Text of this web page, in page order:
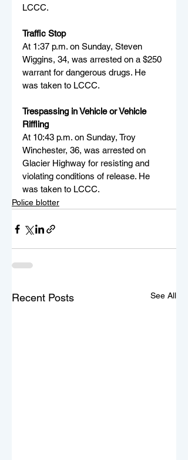
LCCC.
Traffic Stop
At 1:37 p.m. on Sunday, Steven
Wiggins, 34, was arrested on a $250
warrant for dangerous drugs. He
was taken to LCCC.
Trespassing in Vehicle or Vehicle
Riffling
At 10:43 p.m. on Sunday, Troy
Winchester, 36, was arrested on
Glacier Highway for resisting and
violating conditions of release. He
was taken to LCCC.
Police blotter
Recent Posts See All